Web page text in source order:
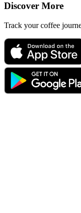
Discover More
Track your coffee